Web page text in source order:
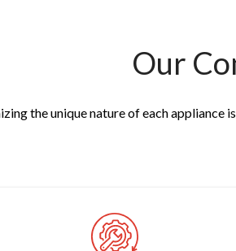
Our
the unique nature of each